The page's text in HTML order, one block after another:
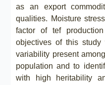
as an export
qualities. Moisture
factor of tef
objectives of this
variability present
population and to
with high heritability